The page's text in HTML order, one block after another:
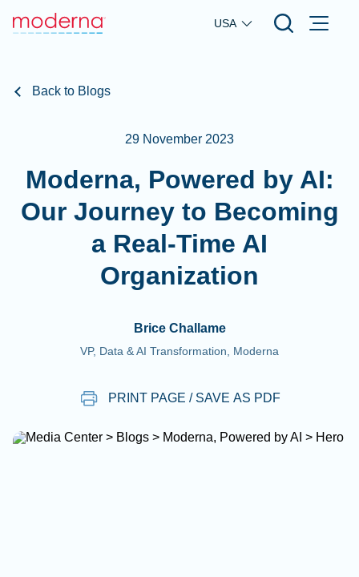
Skip to main content
USA
Back to Blogs
29 November 2023
Moderna, Powered by AI:
Our Journey to Becoming
a Real-Time AI
Organization
Brice Challame
VP, Data & AI Transformation, Moderna
PRINT PAGE / SAVE AS PDF